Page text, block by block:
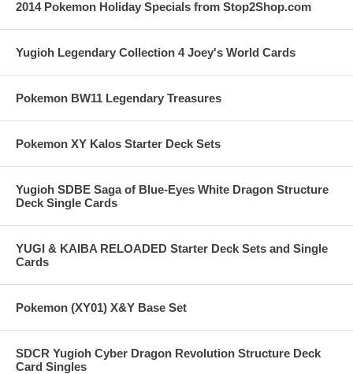
2014 Pokemon Holiday Specials from Stop2Shop.com
Yugioh Legendary Collection 4 Joey's World Cards
Pokemon BW11 Legendary Treasures
Pokemon XY Kalos Starter Deck Sets
Yugioh SDBE Saga of Blue-Eyes White Dragon Structure
Deck Single Cards
YUGI & KAIBA RELOADED Starter Deck Sets and Single
Cards
Pokemon (XY01) X&Y Base Set
SDCR Yugioh Cyber Dragon Revolution Structure Deck
Card Singles